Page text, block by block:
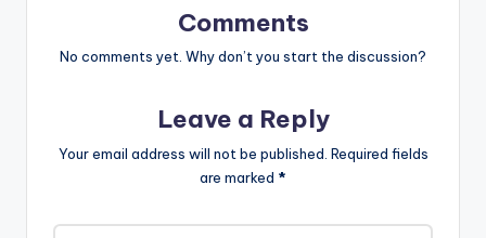
Comments
No comments yet. Why don’t you start the discussion?
Leave a Reply
Your email address will not be published. Required fields
are marked *